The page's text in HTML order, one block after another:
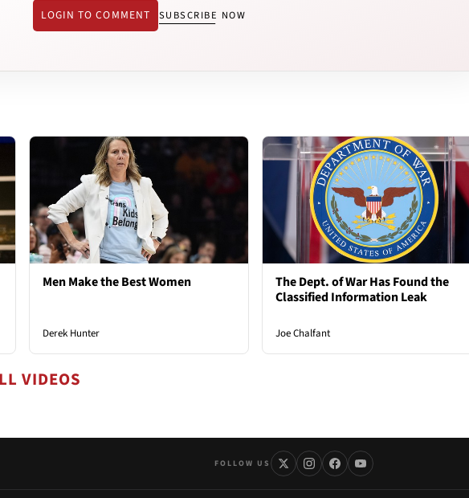
LOGIN TO COMMENT SUBSCRIBE NOW
Men Make the Best Women
Derek Hunter
The Dept. of War Has Found the
Classified Information Leak
Joe Chalfant
VIDEOS
FOLLOW US